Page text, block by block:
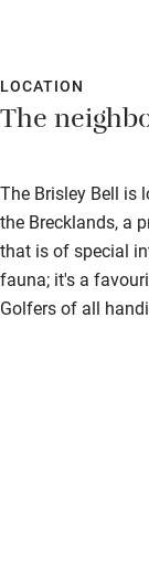
LOCATION
The
The Brisley Bell is
the Brecklands, a
that is of special
fauna; it's a
Golfers of all